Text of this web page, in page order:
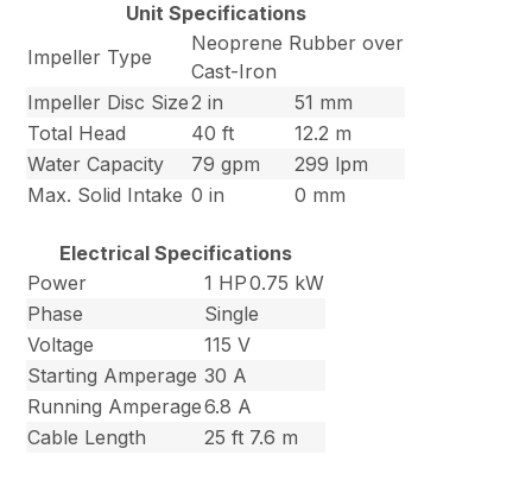
Unit Specifications
Impeller Type
Neoprene Rubber over
Cast-Iron
Impeller Disc Size2 in
51 mm
Total Head
40 ft
12.2 m
Water Capacity
79 gpm
299 lpm
Max. Solid Intake 0 in 0 mm
Electrical Specifications
Power
1 HP0.75 kW
Phase
Single
Voltage
115 V
Starting Amperage 30 A
Running Amperage6.8 A
Cable Length
25 ft 7.6 m